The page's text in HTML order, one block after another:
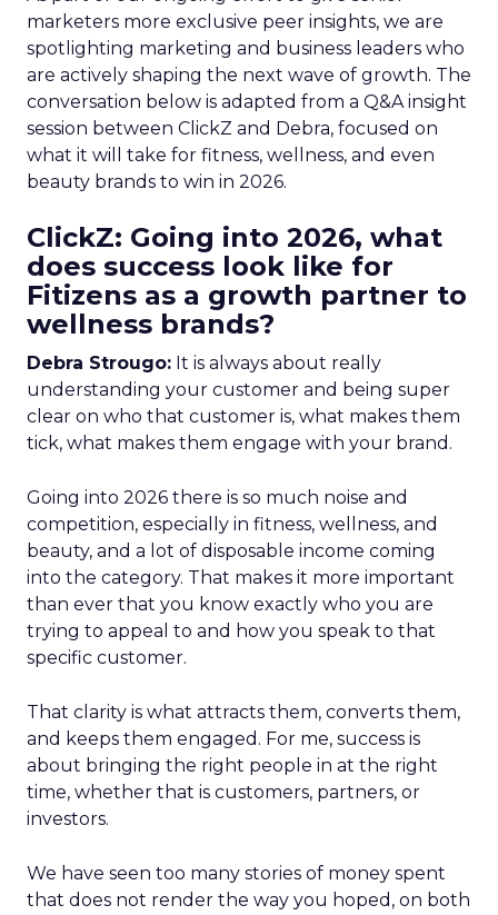
marketers more exclusive peer insights, we are
spotlighting marketing and business leaders who
are actively shaping the next wave of growth. The
conversation below is adapted from a Q&A insight
session between ClickZ and Debra, focused on
what it will take for fitness, wellness, and even
beauty brands to win in 2026.
ClickZ: Going into 2026, what
does success look like for
Fitizens as a growth partner to
wellness brands?
Debra Strougo: It is always about really
understanding your customer and being super
clear on who that customer is, what makes them
tick, what makes them engage with your brand.
Going into 2026 there is so much noise and
competition, especially in fitness, wellness, and
beauty, and a lot of disposable income coming
into the category. That makes it more important
than ever that you know exactly who you are
trying to appeal to and how you speak to that
specific customer.
That clarity is what attracts them, converts them,
and keeps them engaged. For me, success is
about bringing the right people in at the right
time, whether that is customers, partners, or
investors.
We have seen too many stories of money spent
that does not render the way you hoped, on both